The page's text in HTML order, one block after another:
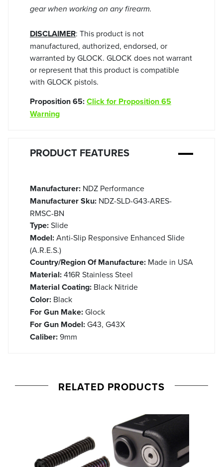
gear when working on any firearm.
DISCLAIMER: This product is not
manufactured, authorized, endorsed, or
warranted by GLOCK. GLOCK does not warrant
or represent that this product is compatible
with GLOCK pistols.
Proposition 65:Click for Proposition 65
Warning
PRODUCT FEATURES
Manufacturer: NDZ Performance
Manufacturer Sku: NDZ-SLD-G43-ARES-
RMSC-BN
Type:Slide
Model:Anti-Slip Responsive Enhanced Slide
(A.R.E.S.)
Country/Region Of Manufacture: Made in USA
Material:416R Stainless Steel
Material Coating: Black Nitride
Color: Black
For Gun Make:Glock
For Gun Model:G43, G43X
Caliber:9mm
RELATED PRODUCTS